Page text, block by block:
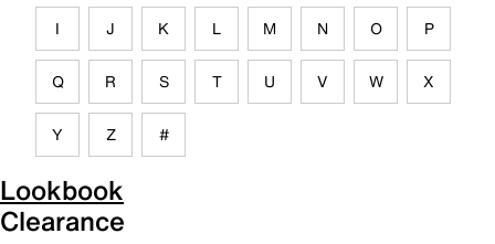
I J K L M N O P
Q R S T U V W X
Y Z #
Lookbook
Clearance